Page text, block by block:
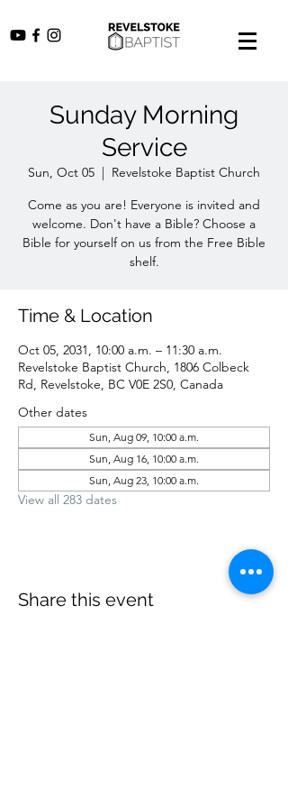
Sunday Morning
Service
Sun, Oct 05
  |
Revelstoke Baptist Church
Come as you are! Everyone is invited and
welcome. Don't have a Bible? Choose a
Bible for yourself on us from the Free Bible
shelf.
Time & Location
Oct 05, 2031, 10:00 a.m. – 11:30 a.m.
Revelstoke Baptist Church, 1806 Colbeck
Rd, Revelstoke, BC V0E 2S0, Canada
Other dates
Sun, Aug 09, 10:00 a.m.
Sun, Aug 16, 10:00 a.m.
Sun, Aug 23, 10:00 a.m.
View all 283 dates
Share this event